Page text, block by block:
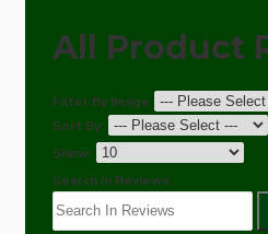
All Product
Filter By Image
Sort By:
Show:
Search In Reviews